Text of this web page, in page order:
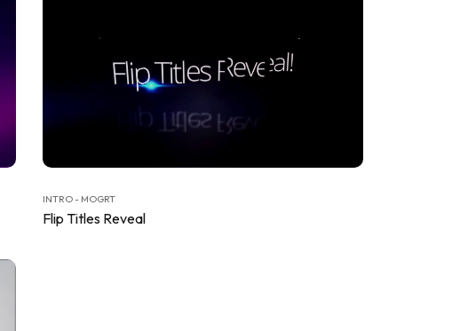
INTRO - MOGRT
Flip Titles Reveal